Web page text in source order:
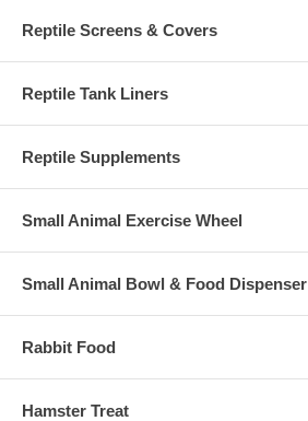
Reptile Screens & Covers
Reptile Tank Liners
Reptile Supplements
Small Animal Exercise Wheel
Small Animal Bowl & Food Dispenser
Rabbit Food
Hamster Treat